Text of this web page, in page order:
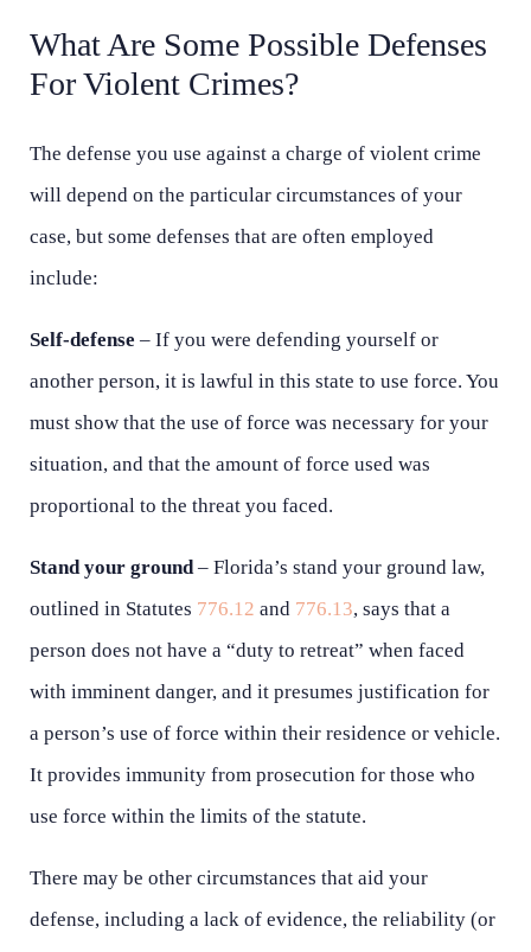
What Are Some Possible Defenses
For Violent Crimes?
The defense you use against a charge of violent crime
will depend on the particular circumstances of your
case, but some defenses that are often employed
include:
Self-defense – If you were defending yourself or
another person, it is lawful in this state to use force. You
must show that the use of force was necessary for your
situation, and that the amount of force used was
proportional to the threat you faced.
Stand your ground – Florida’s stand your ground law,
outlined in Statutes 776.12 and 776.13, says that a
person does not have a “duty to retreat” when faced
with imminent danger, and it presumes justification for
a person’s use of force within their residence or vehicle.
It provides immunity from prosecution for those who
use force within the limits of the statute.
There may be other circumstances that aid your
defense, including a lack of evidence, the reliability (or